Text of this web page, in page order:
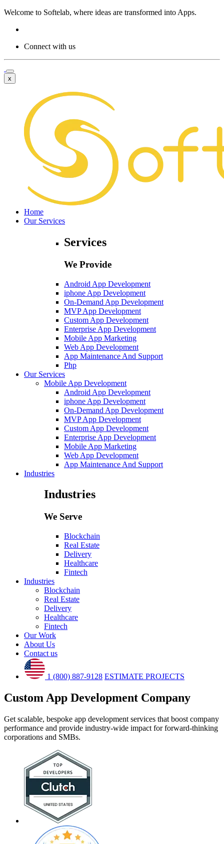
Welcome to Softelab, where ideas are transformed into Apps.
Connect with us
x
Home
Our Services
Services
We Provide
Android App Development
iphone App Development
On-Demand App Development
MVP App Development
Custom App Development
Enterprise App Development
Mobile App Marketing
Web App Development
App Maintenance And Support
Php
Our Services
Mobile App Development
Android App Development
iphone App Development
On-Demand App Development
MVP App Development
Custom App Development
Enterprise App Development
Mobile App Marketing
Web App Development
App Maintenance And Support
Industries
Industries
We Serve
Blockchain
Real Estate
Delivery
Healthcare
Fintech
Industries
Blockchain
Real Estate
Delivery
Healthcare
Fintech
Our Work
About Us
Contact us
1 (800) 887-9128 ESTIMATE PROJECTS
Custom App Development Company
Get scalable, bespoke app development services that boost company
performance and provide industry-wide impact for forward-thinking
corporations and SMBs.